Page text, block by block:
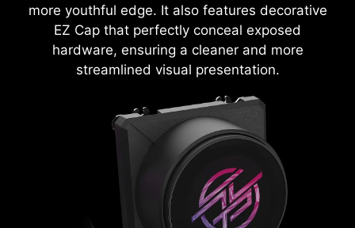
more youthful edge. It also features decorative
EZ Cap that perfectly conceal exposed
hardware, ensuring a cleaner and more
streamlined visual presentation.